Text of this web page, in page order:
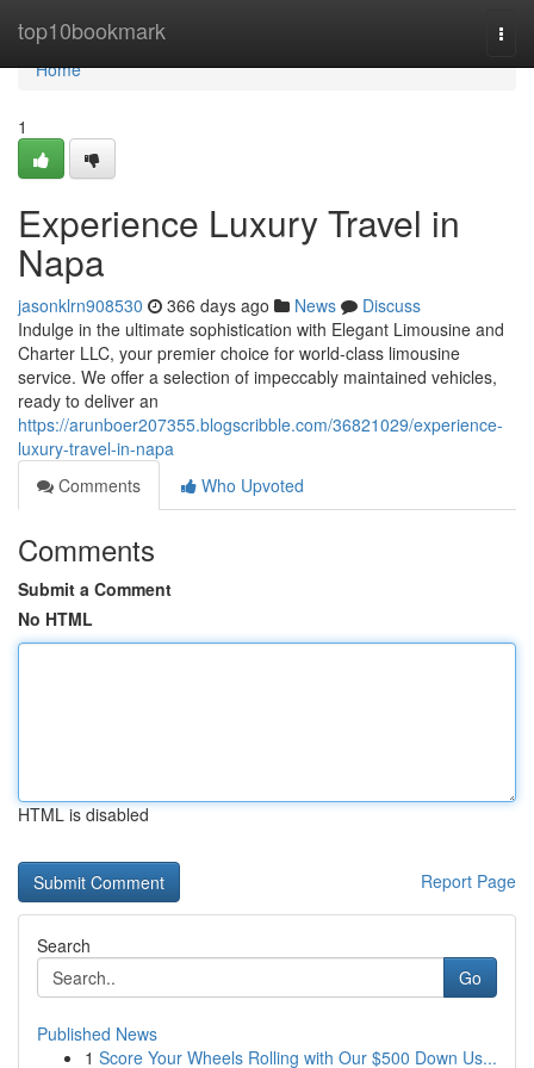
top10bookmark
Home
Home
1
Experience Luxury Travel in
Napa
jasonklrn908530 366 days ago News
Discuss
Indulge in the ultimate sophistication with Elegant Limousine and
Charter LLC, your premier choice for world-class limousine
service. We offer a selection of impeccably maintained vehicles,
ready to deliver an
https://arunboer207355.blogscribble.com/36821029/experience-
luxury-travel-in-napa
Comments
Who Upvoted
Comments
Submit a Comment
No HTML
HTML is disabled
Report Page
Search
Go
Published News
1 Score Your Wheels Rolling with Our $500 Down Us...